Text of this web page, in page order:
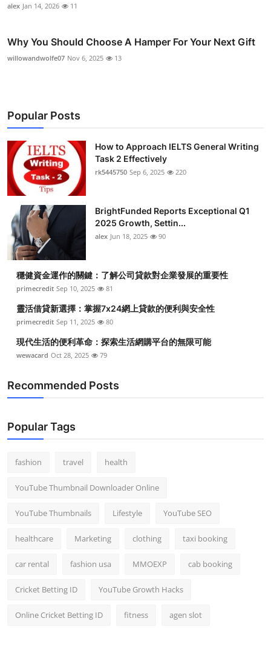
alex Jan 14, 2026 11
Why You Should Choose A Hamper For Your Next Gift
willowandwolfe07 Nov 6, 2025 13
Popular Posts
How to Approach IELTS General Writing
Task 2 Effectively
rk5445750 Sep 6, 2025 220
BrightFunded Reports Exceptional Q1
2025 Growth, Settin...
alex Jun 18, 2025 90
穩健資金運作的關鍵：了解公司貸款對企業發展的重要性
primecredit Sep 10, 2025 81
靈活借貸新選擇：掌握7x24網上貸款的便利與安全性
primecredit Sep 11, 2025 80
現代生活的便利革命：探索生活網購平台的無限可能
wewacard Oct 28, 2025 79
Recommended Posts
Popular Tags
fashion travel health
YouTube Thumbnail Downloader Online
YouTube Thumbnails Lifestyle YouTube SEO
healthcare Marketing clothing taxi booking
car rental fashion usa MMOEXP cab booking
Cricket Betting ID YouTube Growth Hacks
Online Cricket Betting ID fitness agen slot